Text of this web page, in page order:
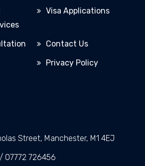
Visa Applications
Contact Us
Privacy Policy
Street, Manchester, M1 4EJ
07772 726456